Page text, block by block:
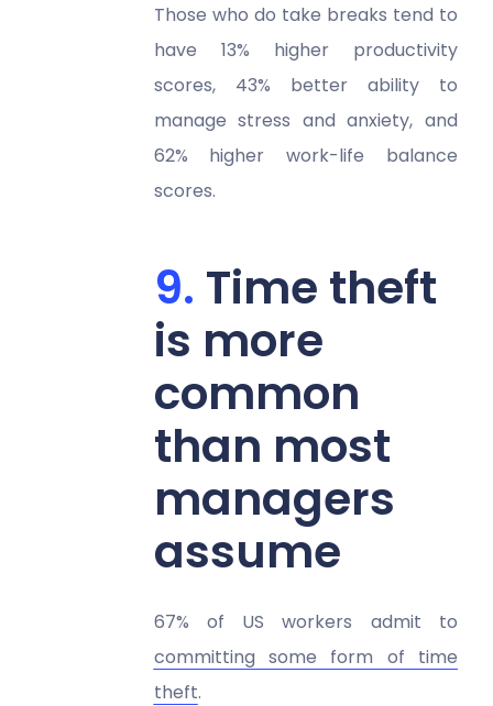
Those who do take breaks tend to
have 13% higher productivity
scores, 43% better ability to
manage stress and anxiety, and
62% higher work-life balance
scores.
Time theft
is more
common
than most
managers
assume
67% of US workers admit to
committing some form of time
theft.